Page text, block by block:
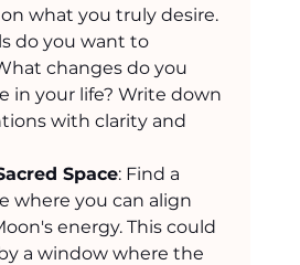
what you truly desire.
do you want to
changes do you
in your life? Write down
with clarity and
Space: Find a
where you can align
energy. This could
a window where the